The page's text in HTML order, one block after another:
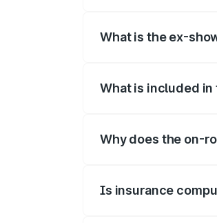
What is the ex-
What is included in
Why does the on-
Is insurance